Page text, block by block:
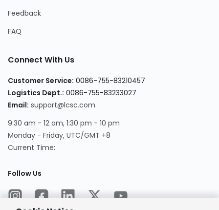
Feedback
FAQ
Connect With Us
Customer Service: 0086-755-83210457
Logistics Dept.: 0086-755-83233027
Email: support@lcsc.com
9:30 am - 12 am, 1:30 pm - 10 pm
Monday - Friday, UTC/GMT +8
Current Time:
Follow Us